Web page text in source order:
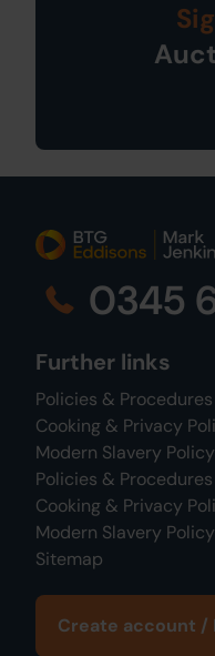
0345
Further links
Policies & Procedures
Cooking & Privacy
Modern Slavery Policy
Policies & Procedures
Cooking & Privacy
Modern Slavery Policy
Sitemap
Create account /